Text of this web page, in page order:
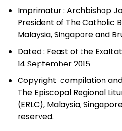
Imprimatur : Archbishop
President of The Catholic
Malaysia, Singapore and
Dated : Feast of the
14 September 2015
Copyright compilation
The Episcopal Regional
(ERLC), Malaysia,
reserved.